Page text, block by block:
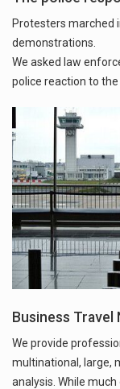
Protesters marched
demonstrations.
We asked law
police reaction to
Business Travel
We provide
multinational, large,
analysis. While